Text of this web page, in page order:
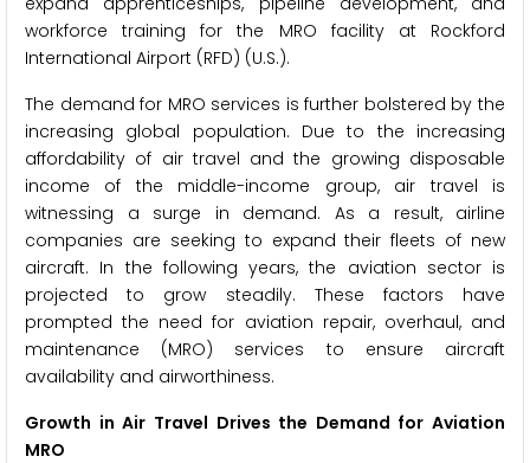
workforce training for the MRO facility at Rockford
International Airport (RFD) (U.S.).
The demand for MRO services is further bolstered by the
increasing global population. Due to the increasing
affordability of air travel and the growing disposable
income of the middle-income group, air travel is
witnessing a surge in demand. As a result, airline
companies are seeking to expand their fleets of new
aircraft. In the following years, the aviation sector is
projected to grow steadily. These factors have
prompted the need for aviation repair, overhaul, and
maintenance (MRO) services to ensure aircraft
availability and airworthiness.
Growth in Air Travel Drives the Demand for Aviation
MRO